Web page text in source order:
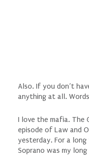
Also. If you don’t
anything at all.
I love the mafia. The
episode of Law and
yesterday. For a
Soprano was my